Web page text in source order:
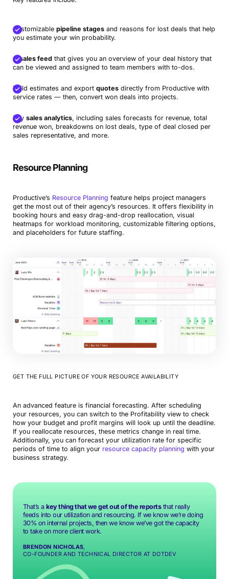
Customizable pipeline stagesand reasons for lost deals that help
you estimate your win probability.
Asales feedthat gives you an overview of your deal history that
can be viewed and assigned to team members with to-dos.
Build estimates and export quotesdirectly from Productive with
service rates — then, convert won deals into projects.
Key sales analytics, including sales forecasts for revenue, total
revenue won, breakdowns on lost deals, type of deal closed per
sales representative, and more.
Resource Planning
Productive’s Resource Planning feature helps project managers
get the most out of their agency’s resources. It offers flexibility in
booking hours and easy drag-and-drop reallocation, visual
heatmaps for workload monitoring, customizable filtering options,
and placeholders for future staffing.
GET THE FULL PICTURE OF YOUR RESOURCE AVAILABILITY
An advanced feature is financial forecasting. After scheduling
your resources, you can switch to the Profitability view to check
how your budget and profit margins will look up until the deadline.
If you reallocate resources, these metrics change in real time.
Additionally, you can forecast your utilization rate for specific
periods of time to align your resource capacity planning with your
business strategy.
That’s akey thing that we get out of the reportsthat really
feeds into our utilization and resourcing. If we know we’re doing
30% on internal projects, then we know we’ve got the capacity
to take on more client work.
BRENDON NICHOLAS,
CO-FOUNDER AND TECHNICAL DIRECTOR AT DOTDEV